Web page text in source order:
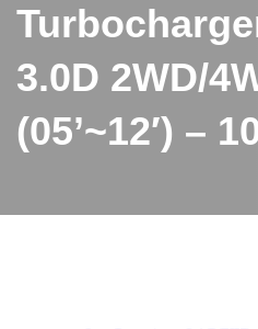
3.0D 2WD/
(05’~12′) –